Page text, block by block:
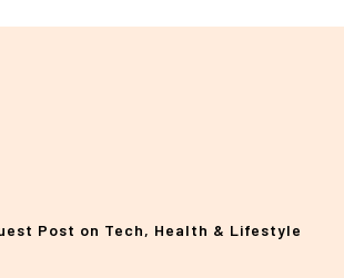
Post on Tech, Health & Lifestyle